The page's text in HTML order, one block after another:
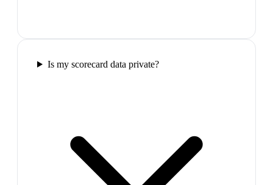
Is my scorecard data private?